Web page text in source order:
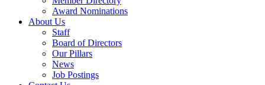
Award Nominations
About Us
Staff
Board of Directors
Our Pillars
News
Job Postings